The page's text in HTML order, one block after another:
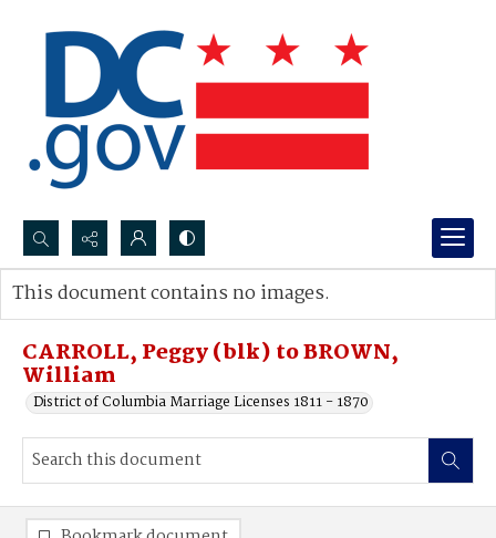
Search...
Advanced search
CARROLL, Peggy (blk) to BROWN,
William
District of Columbia Marriage Licenses 1811 - 1870
This document contains no images.